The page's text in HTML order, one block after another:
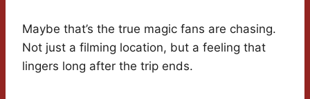
Maybe that’s the true magic fans are chasing.
Not just a filming location, but a feeling that
lingers long after the trip ends.